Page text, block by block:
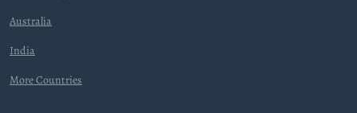
Australia
India
More Countries